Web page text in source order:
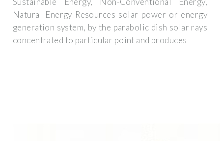
Natural Energy Resources solar power or energy
generation system, by the parabolic dish solar rays
concentrated to particular point and produces